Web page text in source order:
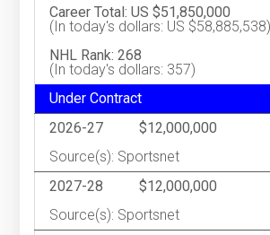
Career Total: US $51,850,000
(In today's dollars: US $58,885,538)
NHL Rank: 268
(In today's dollars: 357)
Under Contract
2026-27
$12,000,000
Source(s): Sportsnet
2027-28
$12,000,000
Source(s): Sportsnet